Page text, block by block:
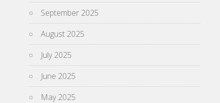
September 2025
August 2025
July 2025
June 2025
May 2025